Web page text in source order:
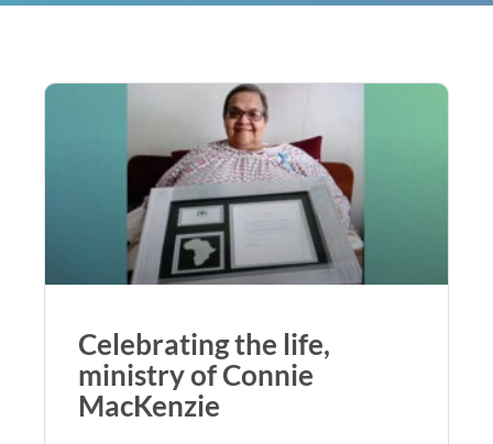
Celebrating the life,
ministry of Connie
MacKenzie